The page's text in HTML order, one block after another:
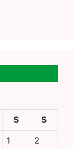
S S
1 2